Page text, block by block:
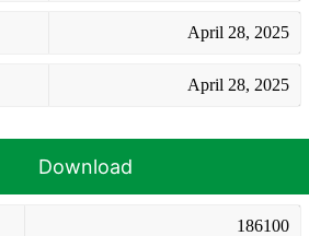
April 28, 2025
April 28, 2025
Download
186100